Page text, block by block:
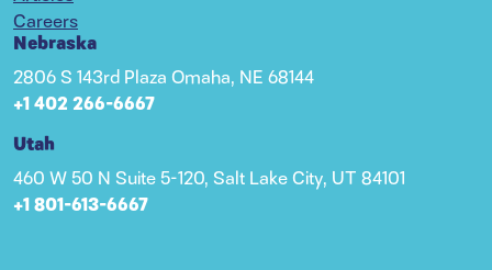
Careers
Nebraska
2806 S 143rd Plaza Omaha, NE 68144
+1 402 266-6667
Utah
460 W 50 N Suite 5-120, Salt Lake City, UT 84101
+1 801-613-6667